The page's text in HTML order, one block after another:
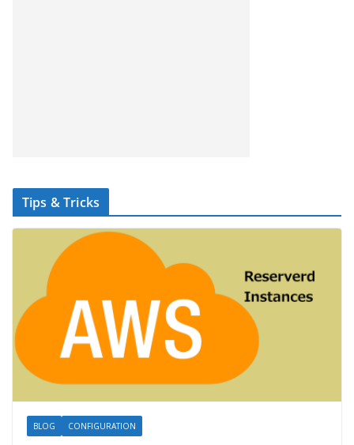
Tips & Tricks
BLOG CONFIGURATION